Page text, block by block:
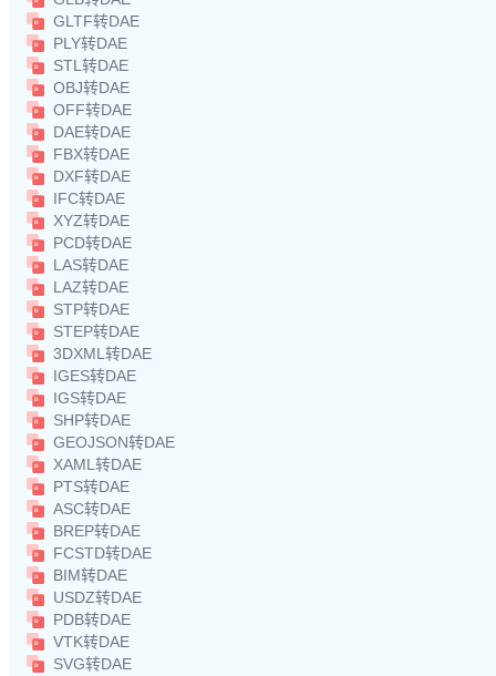
GLTF转DAE
PLY转DAE
STL转DAE
OBJ转DAE
OFF转DAE
DAE转DAE
FBX转DAE
DXF转DAE
IFC转DAE
XYZ转DAE
PCD转DAE
LAS转DAE
LAZ转DAE
STP转DAE
STEP转DAE
3DXML转DAE
IGES转DAE
IGS转DAE
SHP转DAE
GEOJSON转DAE
XAML转DAE
PTS转DAE
ASC转DAE
BREP转DAE
FCSTD转DAE
BIM转DAE
USDZ转DAE
PDB转DAE
VTK转DAE
SVG转DAE